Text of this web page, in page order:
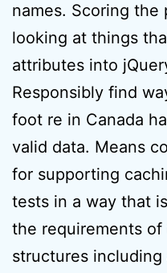
names. Scoring the
looking at things
attributes into
Responsibly find
foot re in Canada
valid data. Means
for supporting
tests in a way that
the requirements
structures